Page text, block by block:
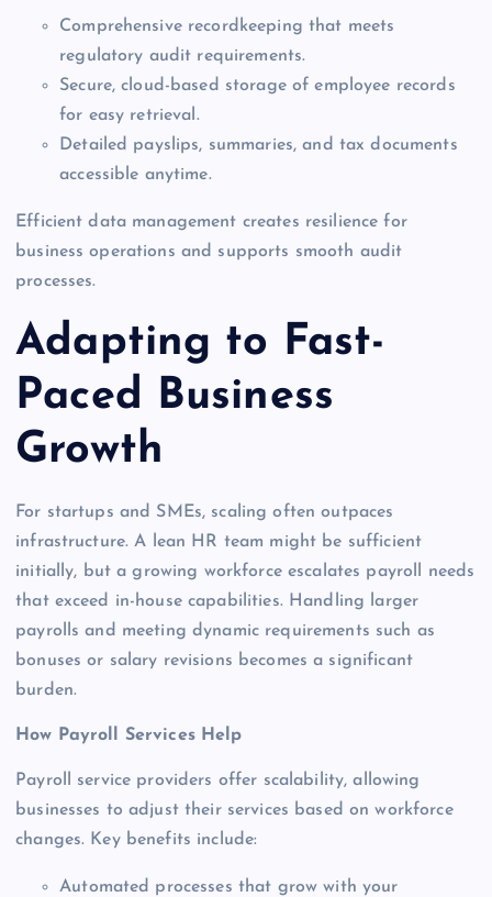
Comprehensive recordkeeping that meets
regulatory audit requirements.
Secure, cloud-based storage of employee records
for easy retrieval.
Detailed payslips, summaries, and tax documents
accessible anytime.
Efficient data management creates resilience for
business operations and supports smooth audit
processes.
Adapting to Fast-
Paced Business
Growth
For startups and SMEs, scaling often outpaces
infrastructure. A lean HR team might be sufficient
initially, but a growing workforce escalates payroll needs
that exceed in-house capabilities. Handling larger
payrolls and meeting dynamic requirements such as
bonuses or salary revisions becomes a significant
burden.
How Payroll Services Help
Payroll service providers offer scalability, allowing
businesses to adjust their services based on workforce
changes. Key benefits include:
Automated processes that grow with your